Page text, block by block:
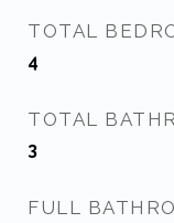
TOTAL
4
TOTAL
3
FULL